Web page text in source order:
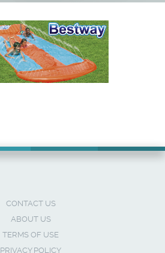
CONTACT US
ABOUT US
TERMS OF USE
PRIVACY POLICY